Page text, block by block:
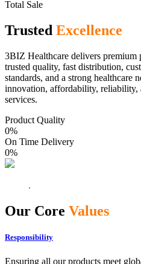
Total Sale
Trusted Excellence
3BIZ Healthcare delivers premium
trusted quality, fast distribution,
standards, and a strong healthcare
innovation, affordability, reliability,
services.
Product Quality
0%
On Time Delivery
0%
Our Core Values
Responsibility
Ensuring all our products meet